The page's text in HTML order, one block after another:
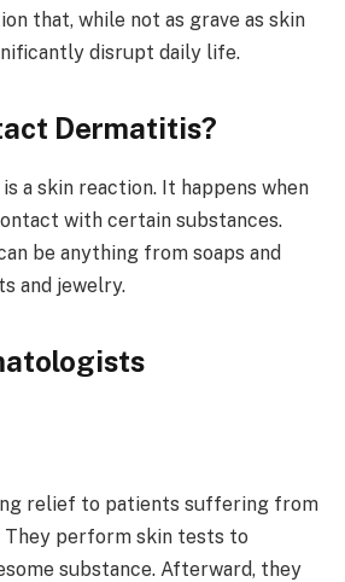
that, while not as grave as skin
disrupt daily life.
Dermatitis?
a skin reaction. It happens when
with certain substances.
be anything from soaps and
and jewelry.
relief to patients suffering from
perform skin tests to
substance. Afterward, they